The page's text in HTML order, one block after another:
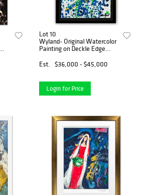
Lot 10
Wyland- Original Watercolor
Painting on Deckle Edge
Est.
$36,000 - $45,000
Login for Price